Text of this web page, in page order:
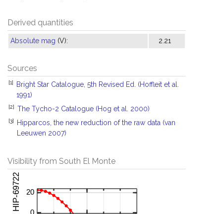
Derived quantities
Absolute mag (V): 2.21
Sources
[1]
Bright Star Catalogue, 5th Revised Ed. (Hoffleit et al.
1991)
[2] The Tycho-2 Catalogue (Hog et al. 2000)
[3]
Hipparcos, the new reduction of the raw data (van
Leeuwen 2007)
Visibility from South El Monte